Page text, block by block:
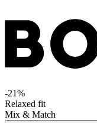
-21%
Relaxed fit
Mix & Match